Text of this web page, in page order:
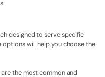
designed to serve specific
options will help you choose the
the most common and